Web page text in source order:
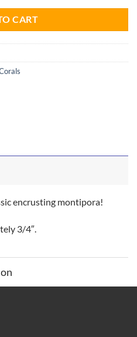
CART
encrusting montipora!
3/4″.